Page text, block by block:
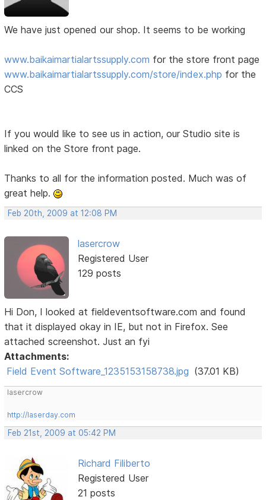
We have just opened our shop. It seems to be working
www.baikaimartialartssupply.com for the store front page
www.baikaimartialartssupply.com/store/index.php for the
CCS
If you would like to see us in action, our Studio site is
linked on the Store front page.
Thanks to all for the information posted. Much was of
great help.
Feb 20th, 2009 at 12:08 PM
lasercrow
Registered User
129 posts
Hi Don, I looked at fieldeventsoftware.com and found
that it displayed okay in IE, but not in Firefox. See
attached screenshot. Just an fyi
Attachments:
Field Event Software_1235153158738.jpg (37.01 KB)
lasercrow
http://laserday.com
Feb 21st, 2009 at 05:42 PM
Richard Filiberto
Registered User
21 posts